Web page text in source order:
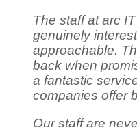
The staff at arc
genuinely
approachable.
back when
a fantastic
companies offer
Our staff are